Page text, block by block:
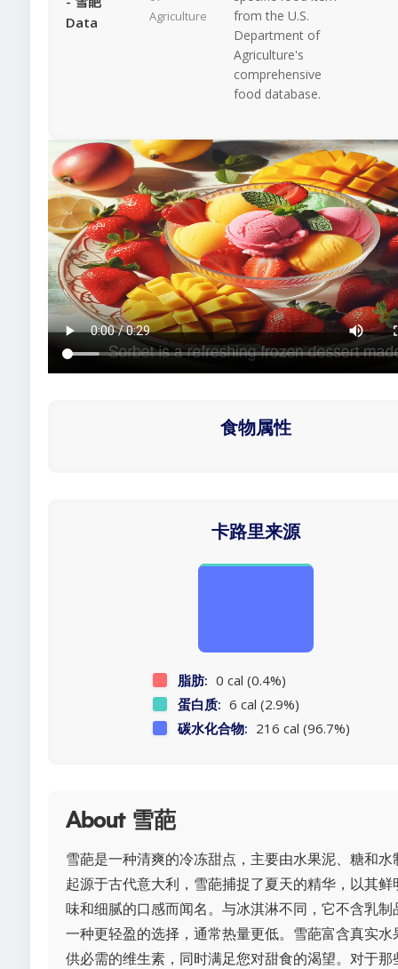
Data
Agriculture
from the U.S.
Department of
Agriculture's
comprehensive
food database.
食物属性
卡路里来源
脂肪: 0 cal (0.4%)
蛋白质: 6 cal (2.9%)
碳水化合物: 216 cal (96.7%)
About 雪葩
雪葩是一种清爽的冷冻甜点，主要由水果泥、糖和水
起源于古代意大利，雪葩捕捉了夏天的精华，以其鲜
味和细腻的口感而闻名。与冰淇淋不同，它不含乳制
一种更轻盈的选择，通常热量更低。雪葩富含真实水
供必需的维生素，同时满足您对甜食的渴望。对于那